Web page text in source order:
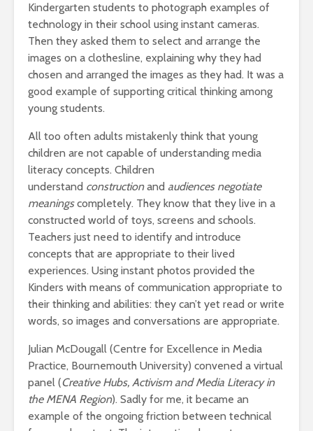
Kindergarten students to photograph examples of
technology in their school using instant cameras.
Then they asked them to select and arrange the
images on a clothesline, explaining why they had
chosen and arranged the images as they had. It was a
good example of supporting critical thinking among
young students.
All too often adults mistakenly think that young
children are not capable of understanding media
literacy concepts. Children
understand constructionand audiences negotiate
meaningscompletely. They know that they live in a
constructed world of toys, screens and schools.
Teachers just need to identify and introduce
concepts that are appropriate to their lived
experiences. Using instant photos provided the
Kinders with means of communication appropriate to
their thinking and abilities: they can’t yet read or write
words, so images and conversations are appropriate.
Julian McDougall (Centre for Excellence in Media
Practice, Bournemouth University) convened a virtual
panel (Creative Hubs, Activism and Media Literacy in
the MENA Region). Sadly for me, it became an
example of the ongoing friction between technical